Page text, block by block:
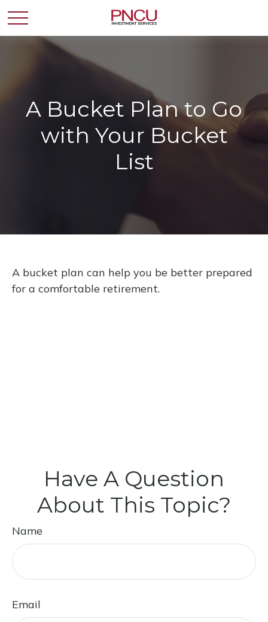
A Bucket Plan to Go
with Your Bucket
List
A bucket plan can help you be better prepared
for a comfortable retirement.
Have A Question
About This Topic?
Name
Email